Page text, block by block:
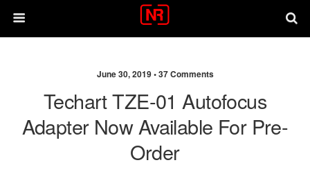
June 30, 2019 •37 Comments
Techart TZE-01 Autofocus
Adapter Now Available For Pre-
Order